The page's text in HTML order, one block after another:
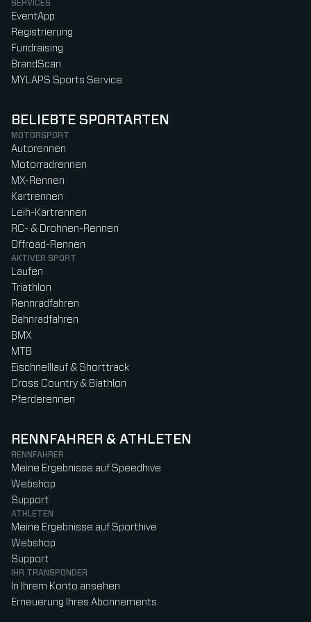
SERVICES
EventApp
Registrierung
Fundraising
BrandScan
MYLAPS Sports Service
BELIEBTE SPORTARTEN
MOTORSPORT
Autorennen
Motorradrennen
MX-Rennen
Kartrennen
Leih-Kartrennen
RC- & Drohnen-Rennen
Offroad-Rennen
AKTIVER SPORT
Laufen
Triathlon
Rennradfahren
Bahnradfahren
BMX
MTB
Eischnelllauf & Shorttrack
Cross Country & Biathlon
Pferderennen
RENNFAHRER & ATHLETEN
RENNFAHRER
Meine Ergebnisse auf Speedhive
Webshop
Support
ATHLETEN
Meine Ergebnisse auf Sporthive
Webshop
Support
IHR TRANSPONDER
In Ihrem Konto ansehen
Erneuerung Ihres Abonnements